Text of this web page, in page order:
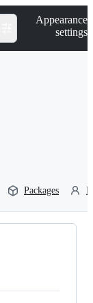
Appearance
settings
Packages